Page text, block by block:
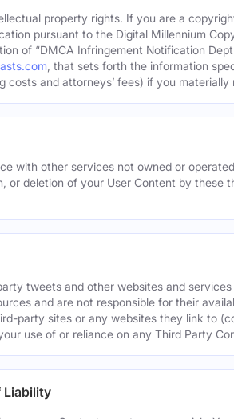
property rights. If you are a
pursuant to the Digital Millennium
of “DMCA Infringement Notification
, that sets forth the information
costs and attorneys’ fees) if you
with other services not owned or
or deletion of your User Content by
tweets and other websites and
and are not responsible for their
party sites or any websites they link to
use of or reliance on any Third Party
Liability